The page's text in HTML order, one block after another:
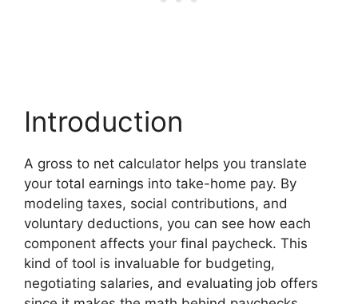
Introduction
A gross to net calculator helps you translate
your total earnings into take-home pay. By
modeling taxes, social contributions, and
voluntary deductions, you can see how each
component affects your final paycheck. This
kind of tool is invaluable for budgeting,
negotiating salaries, and evaluating job offers